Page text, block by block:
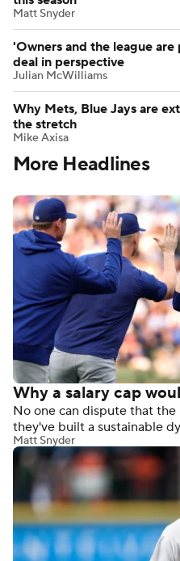
Matt Snyder
'Owners and the league
deal in perspective
Julian McWilliams
Why Mets, Blue Jays are
the stretch
Mike Axisa
More Headlines
Why a salary cap
No one can dispute that
they've built a sustainable
Matt Snyder